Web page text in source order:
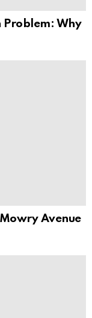
Problem: Why
Avenue